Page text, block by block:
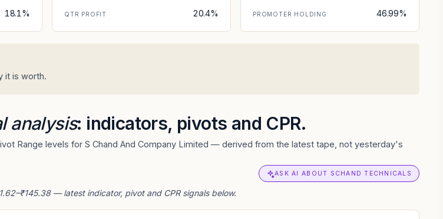
18.1% QTR PROFIT 20.4% PROMOTER HOLDING 46.99%
it is worth.
analysis: indicators, pivots and CPR.
Range levels for S Chand And Company Limited — derived from the latest tape, not yesterday's
ASK AI ABOUT SCHAND TECHNICALS
— latest indicator, pivot and CPR signals below.